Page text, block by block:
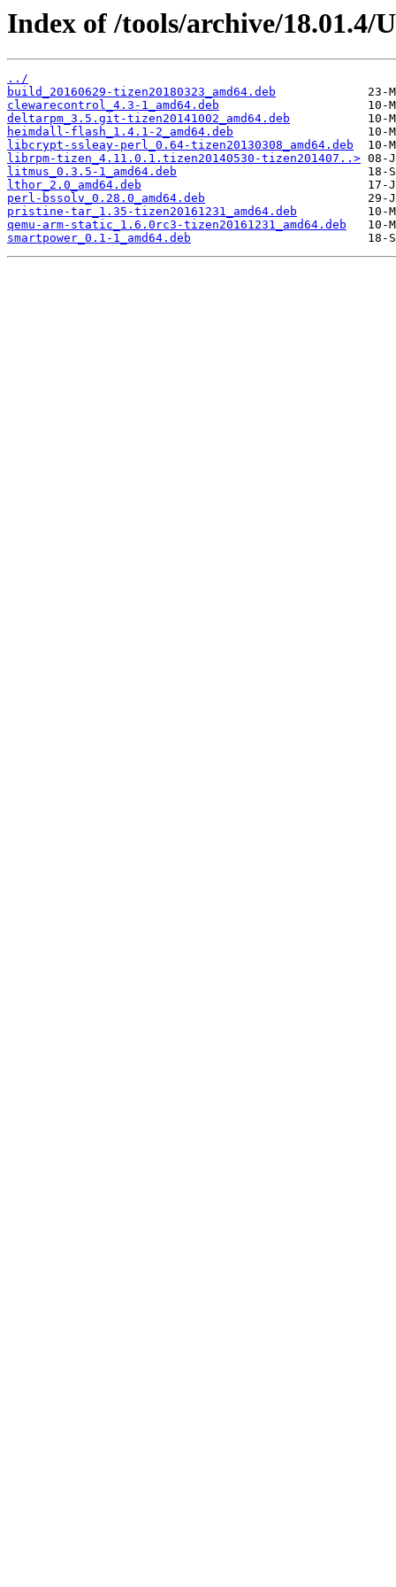
Index of /tools/archive/18.01.4/
../
build_20160629-tizen20180323_amd64.deb
clewarecontrol_4.3-1_amd64.deb
deltarpm_3.5.git-tizen20141002_amd64.deb
heimdall-flash_1.4.1-2_amd64.deb
libcrypt-ssleay-perl_0.64-tizen20130308_amd64.deb
librpm-tizen_4.11.0.1.tizen20140530-tizen201407..>
litmus_0.3.5-1_amd64.deb
lthor_2.0_amd64.deb
perl-bssolv_0.28.0_amd64.deb
pristine-tar_1.35-tizen20161231_amd64.deb
qemu-arm-static_1.6.0rc3-tizen20161231_amd64.deb
smartpower_0.1-1_amd64.deb